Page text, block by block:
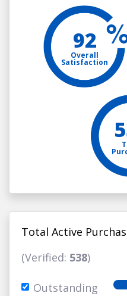
92
Overall
Satisfaction
Total Active
(Verified: 538)
Outstanding